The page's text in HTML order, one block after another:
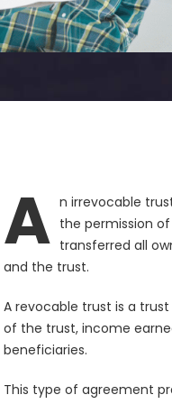
A n irrevocable
the permission
transferred all
and the trust.
A revocable trust is a
of the trust, income
beneficiaries.
This type of agreement